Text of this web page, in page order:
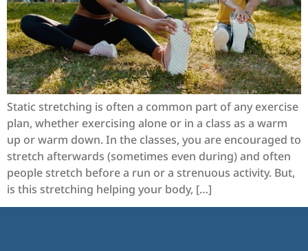
Static stretching is often a common part of any exercise
plan, whether exercising alone or in a class as a warm
up or warm down. In the classes, you are encouraged to
stretch afterwards (sometimes even during) and often
people stretch before a run or a strenuous activity. But,
is this stretching helping your body, […]